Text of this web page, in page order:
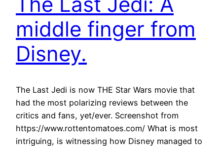
middle finger from
Disney.
The Last Jedi is now THE Star Wars movie that
had the most polarizing reviews between the
critics and fans, yet/ever. Screenshot from
https://www.rottentomatoes.com/ What is most
intriguing, is witnessing how Disney managed to